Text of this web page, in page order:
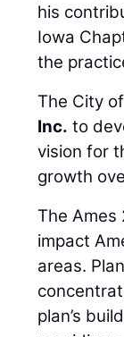
his
Iowa
the
The City
Inc. to
vision for
growth
The
impact
areas.
plan’s